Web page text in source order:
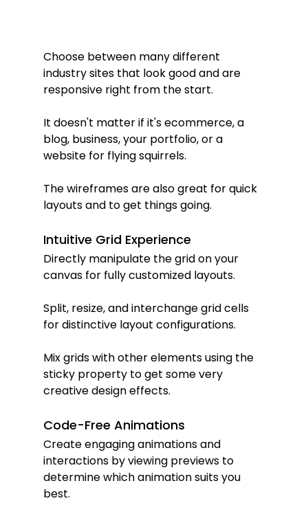
Choose between many different
industry sites that look good and are
responsive right from the start.
It doesn't matter if it's ecommerce, a
blog, business, your portfolio, or a
website for flying squirrels.
The wireframes are also great for quick
layouts and to get things going.
Intuitive Grid Experience
Directly manipulate the grid on your
canvas for fully customized layouts.
Split, resize, and interchange grid cells
for distinctive layout configurations.
Mix grids with other elements using the
sticky property to get some very
creative design effects.
Code-Free Animations
Create engaging animations and
interactions by viewing previews to
determine which animation suits you
best.